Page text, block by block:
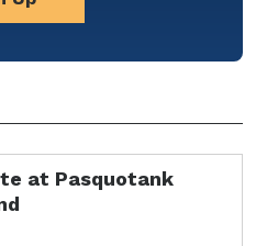
at Pasquotank